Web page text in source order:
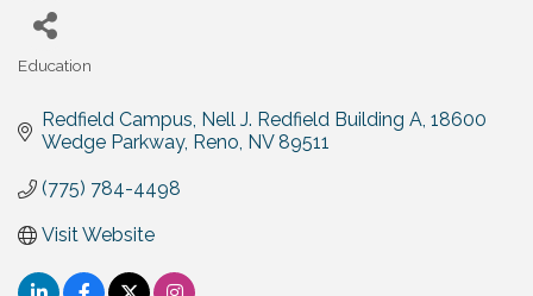
Education
Redfield Campus, Nell J. Redfield Building A 18600
Wedge Parkway Reno NV 89511
(775) 784-4498
Visit Website